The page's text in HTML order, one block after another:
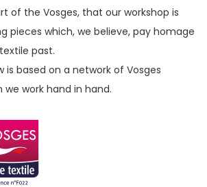
of the Vosges, that our workshop is
pieces which, we believe, pay homage
past.
is based on a network of Vosges
work hand in hand.